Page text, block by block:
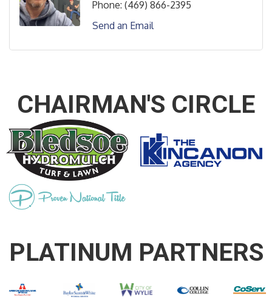
Phone: (469) 866-2395
Send an Email
CHAIRMAN'S CIRCLE
PLATINUM PARTNERS